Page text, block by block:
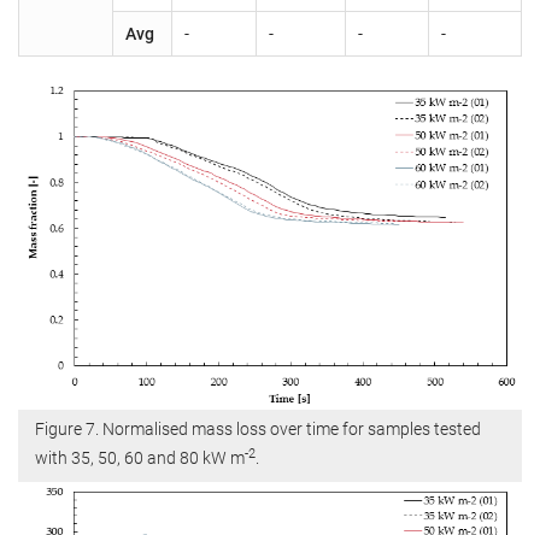
Avg - - - -
Figure 7. Normalised mass loss over time for samples tested
with 35, 50, 60 and 80 kW m-2